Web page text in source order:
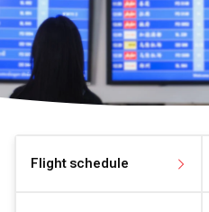
View flight schedule
Flight schedule